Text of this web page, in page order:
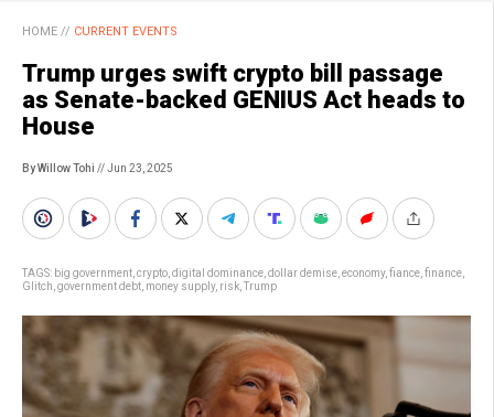
HOME // CURRENT EVENTS
Trump urges swift crypto bill passage
as Senate-backed GENIUS Act heads to
House
By Willow Tohi // Jun 23, 2025
TAGS: big government crypto digital dominance dollar demise economy, fiance finance
Glitch government debt money supply, risk Trump